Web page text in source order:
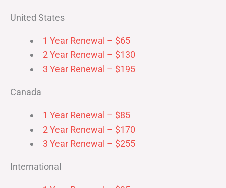
United States
1 Year Renewal – $65
2 Year Renewal – $130
3 Year Renewal – $195
Canada
1 Year Renewal – $85
2 Year Renewal – $170
3 Year Renewal – $255
International